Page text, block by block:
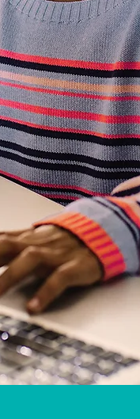
or nearby
Miami Beach, South
Pensacola, Cape Coral,
USA and CANADA city,